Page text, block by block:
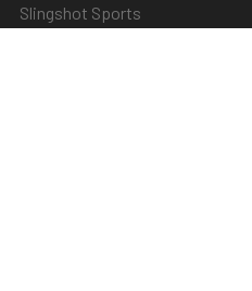
Slingshot Sports